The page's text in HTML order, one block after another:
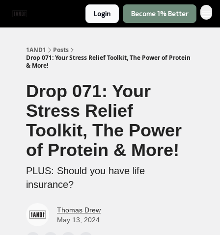
Login Become 1% Better
1AND1
Posts
Drop 071: Your Stress Relief Toolkit, The Power of Protein
& More!
Drop 071: Your
Stress Relief
Toolkit, The Power
of Protein & More!
PLUS: Should you have life
insurance?
Thomas Drew
May 13, 2024